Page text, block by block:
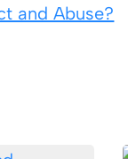
and Abuse?